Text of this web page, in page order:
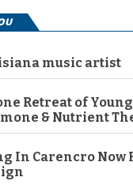
music artist
Retreat of
& Nutrient
In Carencro Now